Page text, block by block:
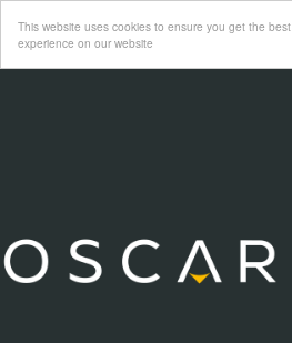
This website uses cookies to ensure you get the best
experience on our website